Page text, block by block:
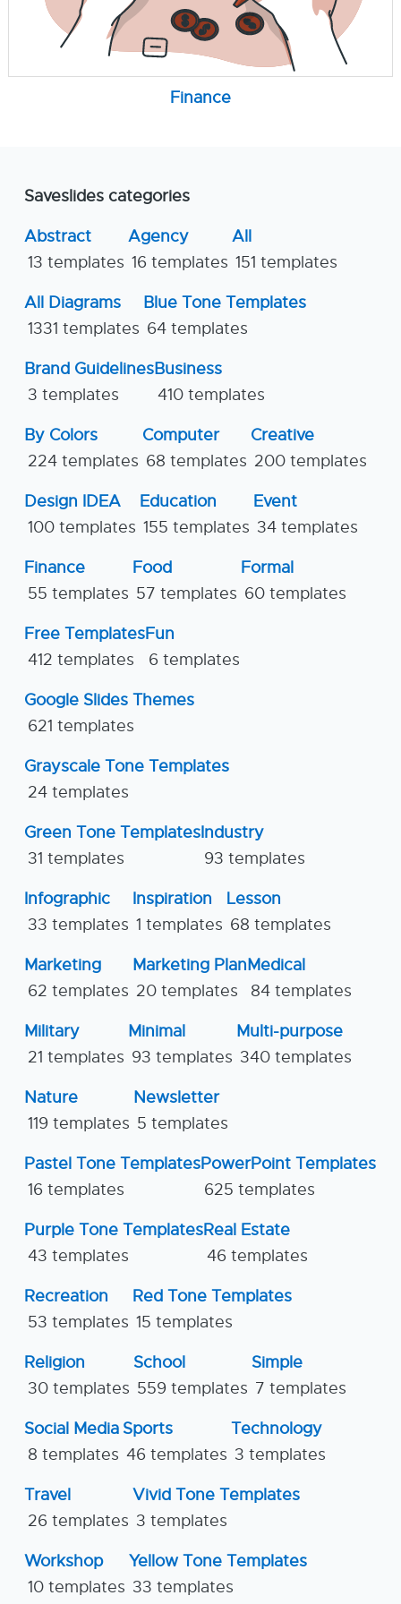
Finance
Saveslides categories
Abstract
13 templates
Agency
16 templates
All
151 templates
All Diagrams
1331 templates
Blue Tone Templates
64 templates
Brand Guidelines
3 templates
Business
410 templates
By Colors
224 templates
Computer
68 templates
Creative
200 templates
Design IDEA
100 templates
Education
155 templates
Event
34 templates
Finance
55 templates
Food
57 templates
Formal
60 templates
Free Templates
412 templates
Fun
6 templates
Google Slides Themes
621 templates
Grayscale Tone Templates
24 templates
Green Tone Templates
31 templates
Industry
93 templates
Infographic
33 templates
Inspiration
1 templates
Lesson
68 templates
Marketing
62 templates
Marketing Plan
20 templates
Medical
84 templates
Military
21 templates
Minimal
93 templates
Multi-purpose
340 templates
Nature
119 templates
Newsletter
5 templates
Pastel Tone Templates
16 templates
PowerPoint Templates
625 templates
Purple Tone Templates
43 templates
Real Estate
46 templates
Recreation
53 templates
Red Tone Templates
15 templates
Religion
30 templates
School
559 templates
Simple
7 templates
Social Media
8 templates
Sports
46 templates
Technology
3 templates
Travel
26 templates
Vivid Tone Templates
3 templates
Workshop
10 templates
Yellow Tone Templates
33 templates